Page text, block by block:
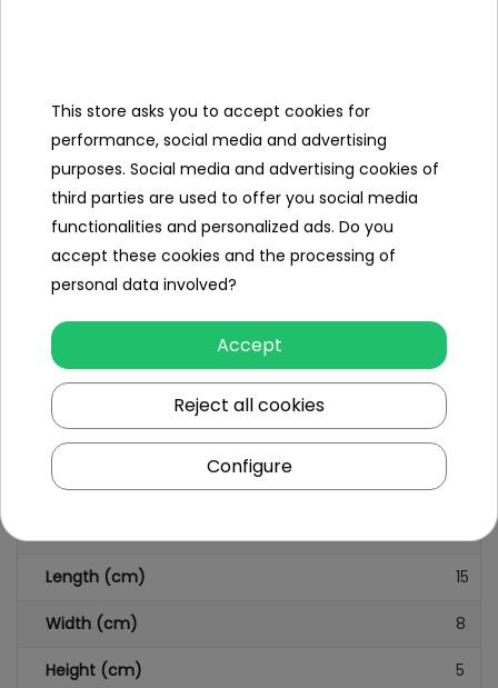
Specification
Brand other
Color blue
Vehicle power supply
zestawie)
Remote control power supply 3 x AAA
Additional Effects
Length (cm) 15
Width (cm) 8
Height (cm) 5
This store asks you to accept cookies for
performance, social media and advertising
purposes. Social media and advertising cookies of
third parties are used to offer you social media
functionalities and personalized ads. Do you
accept these cookies and the processing of
personal data involved?
Accept
Reject all cookies
Configure